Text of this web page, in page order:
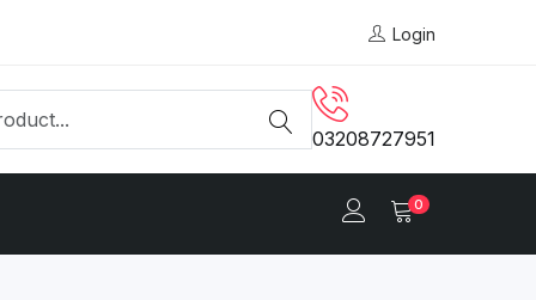
Login
03208727951
0